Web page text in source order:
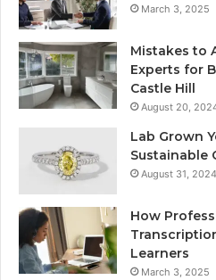
March 3, 2025
Mistakes to
Experts for
Castle Hill
August 20,
Lab Grown
Sustainable
August 31, 2024
How
Learners
March 3, 2025